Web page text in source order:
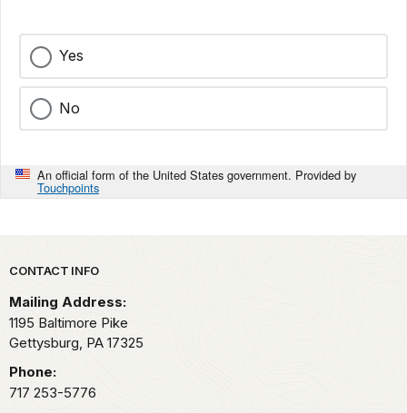
Yes
No
An official form of the United States government. Provided by
Touchpoints
Park footer
CONTACT INFO
Mailing Address:
1195 Baltimore Pike
Gettysburg, PA 17325
Phone:
717 253-5776